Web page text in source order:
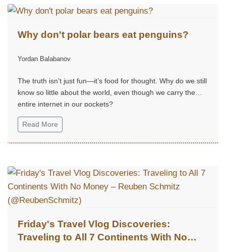
Why don't polar bears eat penguins?
Yordan Balabanov
The truth isn’t just fun—it’s food for thought. Why do we still
know so little about the world, even though we carry the
entire internet in our pockets?
Read More
Friday's Travel Vlog Discoveries:
Traveling to All 7 Continents With No